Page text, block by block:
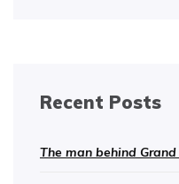
Recent Posts
The man behind